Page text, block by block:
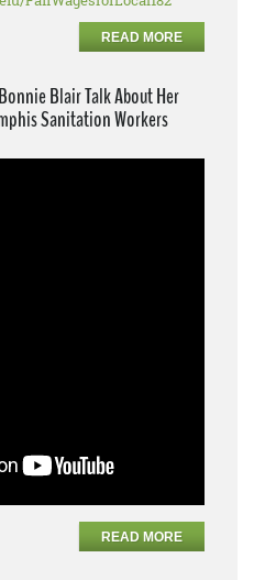
READ MORE
Blair Talk About Her
Sanitation Workers
READ MORE